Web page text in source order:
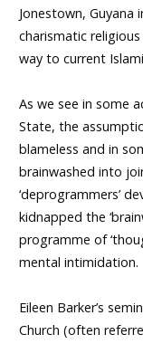
Jonestown,
charismatic
way to current
As we see in some
State, the
blameless and in
brainwashed into
‘deprogrammers’
kidnapped the
programme of
mental intimidation.
Eileen Barker’s
Church (often